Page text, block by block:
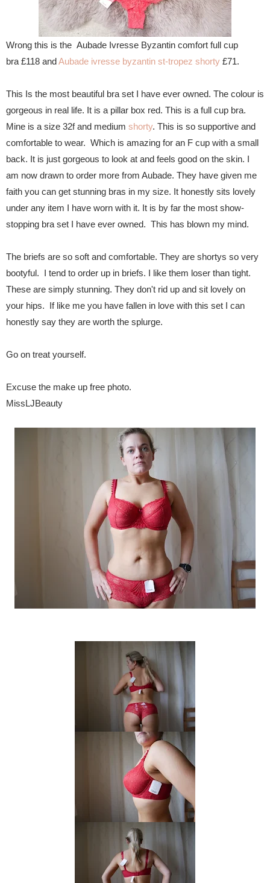
Wrong this is the Aubade Ivresse Byzantin comfort full cup
bra £118 andAubade ivresse byzantin st-tropez shorty £71.
This Is the most beautiful bra set I have ever owned. The colour is
gorgeous in real life. It is a pillar box red. This is a full cup bra.
Mine is a size 32f and medium shorty. This is so supportive and
comfortable to wear. Which is amazing for an F cup with a small
back. It is just gorgeous to look at and feels good on the skin. I
am now drawn to order more from Aubade. They have given me
faith you can get stunning bras in my size. It honestly sits lovely
under any item I have worn with it. It is by far the most show-
stopping bra set I have ever owned. This has blown my mind.
The briefs are so soft and comfortable. They are shortys so very
bootyful. I tend to order up in briefs. I like them loser than tight.
These are simply stunning. They don't rid up and sit lovely on
your hips. If like me you have fallen in love with this set I can
honestly say they are worth the splurge.
Go on treat yourself.
Excuse the make up free photo.
MissLJBeauty